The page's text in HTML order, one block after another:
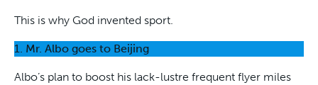
This is why God invented sport.
1. Mr. Albo goes to Beijing
Albo’s plan to boost his lack-lustre frequent flyer miles